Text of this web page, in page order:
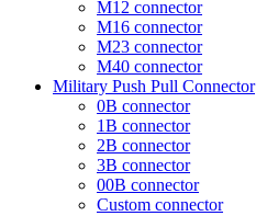
M12 connector
M16 connector
M23 connector
M40 connector
Military Push Pull Connector
0B connector
1B connector
2B connector
3B connector
00B connector
Custom connector